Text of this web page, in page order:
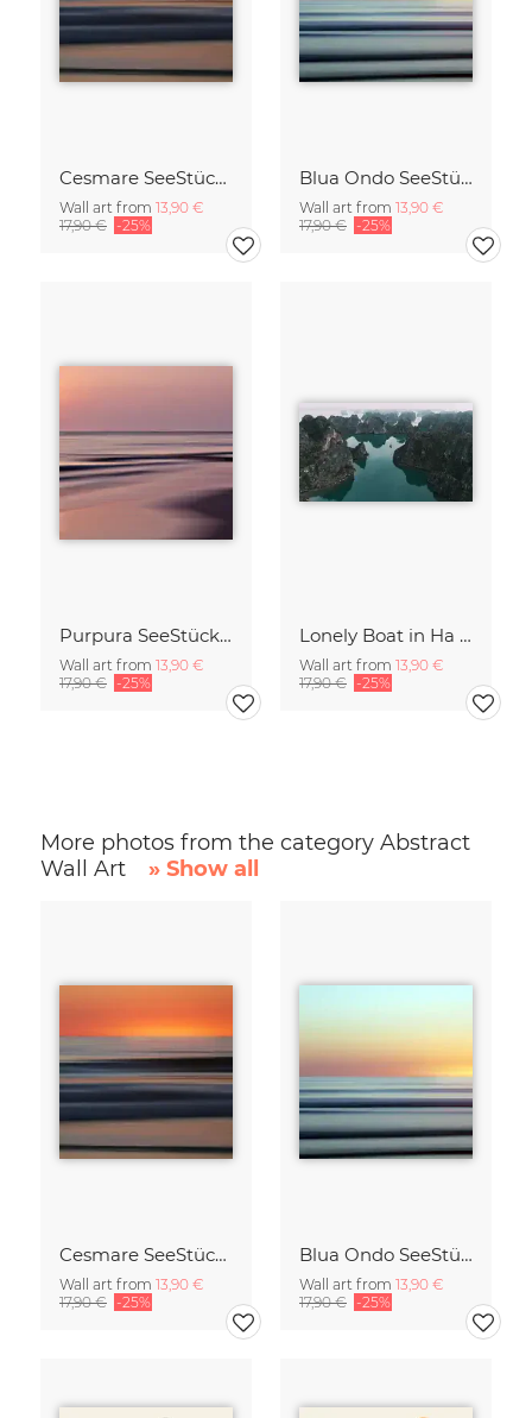
Cesmare SeeStück No.09
Wall art from 13,90 €
17,90 € -25%
Blua Ondo SeeStück No.14
Wall art from 13,90 €
17,90 € -25%
Purpura SeeStück No.18
Wall art from 13,90 €
17,90 € -25%
Lonely Boat in Ha Long Bay Vietnam
Wall art from 13,90 €
17,90 € -25%
More photos from the category Abstract
Wall Art
» Show all
Cesmare SeeStück No.09
Wall art from 13,90 €
17,90 € -25%
Blua Ondo SeeStück No.14
Wall art from 13,90 €
17,90 € -25%